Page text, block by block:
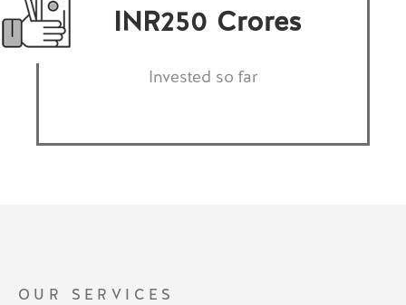
INR250 Crores
Invested so far
OUR SERVICES